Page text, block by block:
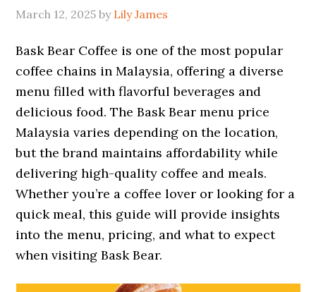
March 12, 2025 by Lily James
Bask Bear Coffee is one of the most popular
coffee chains in Malaysia, offering a diverse
menu filled with flavorful beverages and
delicious food. The Bask Bear menu price
Malaysia varies depending on the location,
but the brand maintains affordability while
delivering high-quality coffee and meals.
Whether you’re a coffee lover or looking for a
quick meal, this guide will provide insights
into the menu, pricing, and what to expect
when visiting Bask Bear.